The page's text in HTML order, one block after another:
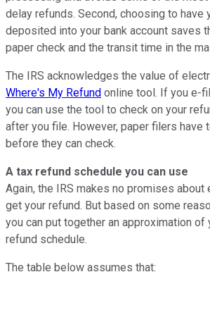
delay refunds. Second, choosing to have
deposited into your bank account saves
paper check and the transit time in the
The IRS acknowledges the value of
Where's My Refund online tool. If you e-
you can use the tool to check on your
after you file. However, paper filers have
before they can check.
A tax refund schedule you can use
Again, the IRS makes no promises about
get your refund. But based on some
you can put together an approximation of
refund schedule.
The table below assumes that: